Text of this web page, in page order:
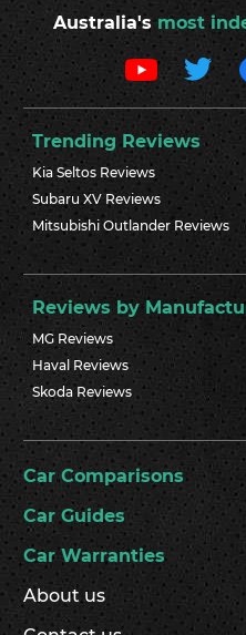
Australia's most
Trending Reviews
Kia Seltos Reviews
Subaru XV Reviews
Mitsubishi Outlander Reviews
Reviews by
MG Reviews
Haval Reviews
Skoda Reviews
Car Comparisons
Car Guides
Car Warranties
About us